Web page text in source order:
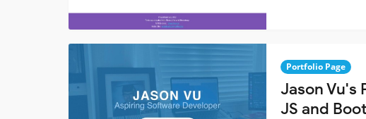
Portfolio Page
Jason Vu's
JS and